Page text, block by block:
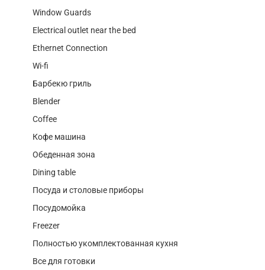
Window Guards
Electrical outlet near the bed
Ethernet Connection
Wi-fi
Барбекю гриль
Blender
Coffee
Кофе машина
Обеденная зона
Dining table
Посуда и столовые приборы
Посудомойка
Freezer
Полностью укомплектованная кухня
Все для готовки